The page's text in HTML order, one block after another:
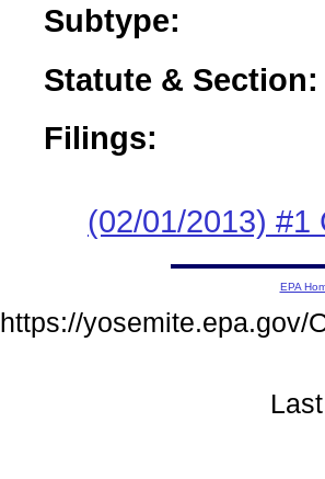
Subtype:
Statute & Section:
Filings:
(02/01/2013) #1
EPA
https://yosemite.epa.gov/